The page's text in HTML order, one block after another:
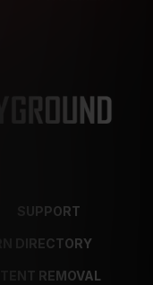
SUPPORT
DIRECTORY
REMOVAL